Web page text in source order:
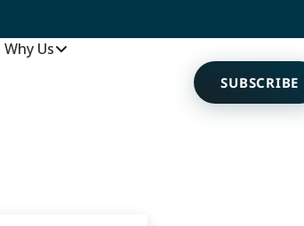
Why Us
SUBSCRIBE